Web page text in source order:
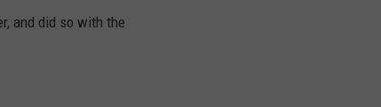
and did so with the